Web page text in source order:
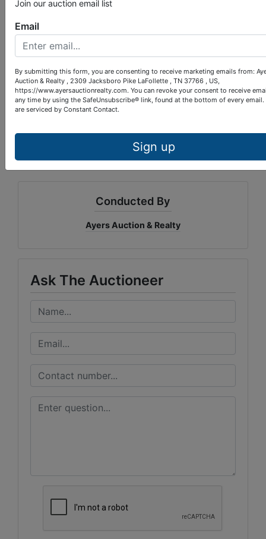
TERMS:10% down within 24 hours of
auction completion, balance upon closing
AUCTIONEER:Paul ProvinsTN
LIC#:
Bidding questions, call 423-912-1122.
Conducted By
Ayers Auction & Realty
Ask The Auctioneer
Join our auction email list
Email
By submitting this form, you are consenting to receive marketing emails from:
Auction & Realty , 2309 Jacksboro Pike LaFollette , TN 37766 , US,
https://www.ayersauctionrealty.com. You can revoke your consent to receive
any time by using the SafeUnsubscribe® link, found at the bottom of every email.
are serviced by Constant Contact.
Sign up